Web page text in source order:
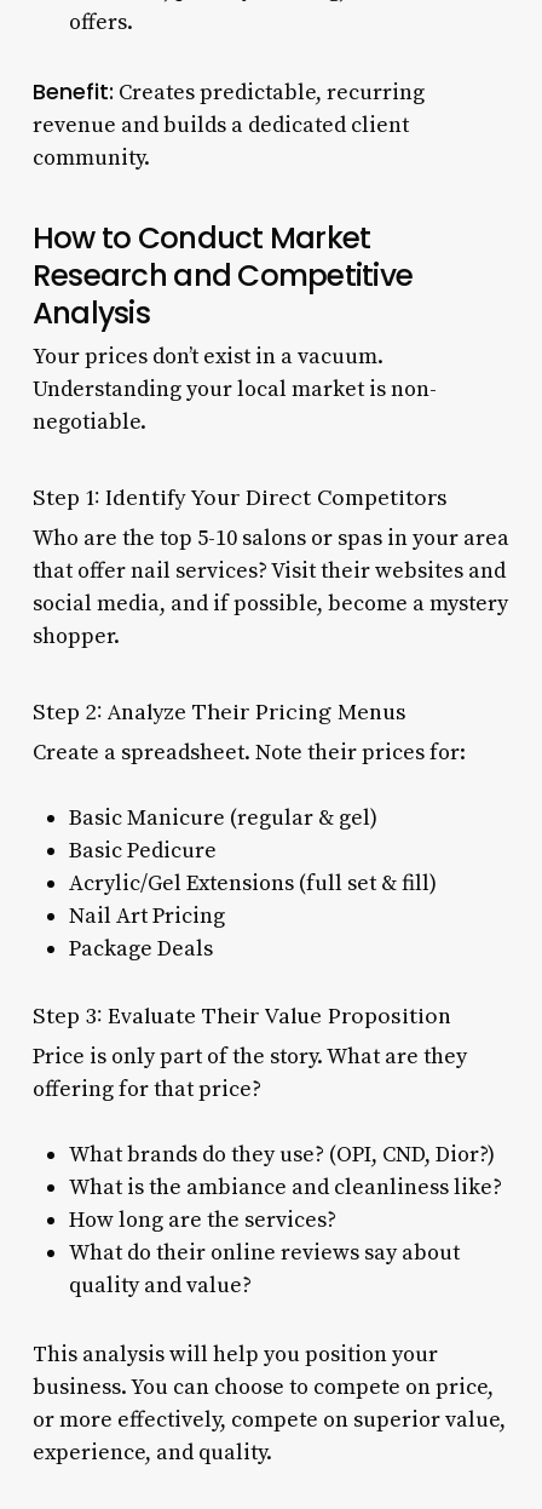
offers.
Benefit: Creates predictable, recurring
revenue and builds a dedicated client
community.
How to Conduct Market
Research and Competitive
Analysis
Your prices don’t exist in a vacuum.
Understanding your local market is non-
negotiable.
Step 1: Identify Your Direct Competitors
Who are the top 5-10 salons or spas in your area
that offer nail services? Visit their websites and
social media, and if possible, become a mystery
shopper.
Step 2: Analyze Their Pricing Menus
Create a spreadsheet. Note their prices for:
Basic Manicure (regular & gel)
Basic Pedicure
Acrylic/Gel Extensions (full set & fill)
Nail Art Pricing
Package Deals
Step 3: Evaluate Their Value Proposition
Price is only part of the story. What are they
offering for that price?
What brands do they use? (OPI, CND, Dior?)
What is the ambiance and cleanliness like?
How long are the services?
What do their online reviews say about
quality and value?
This analysis will help you position your
business. You can choose to compete on price,
or more effectively, compete on superior value,
experience, and quality.